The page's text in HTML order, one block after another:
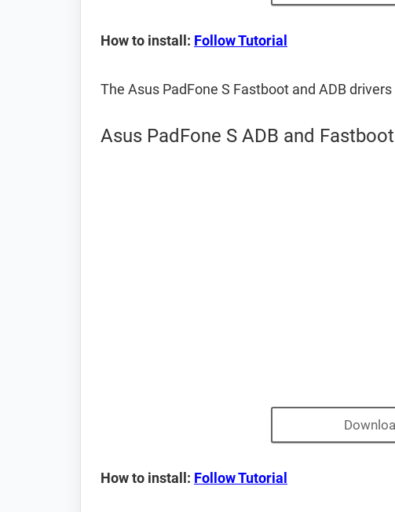
How to install: Follow Tutorial
The Asus PadFone S Fastboot and ADB
Asus PadFone S ADB and
How to install: Follow Tutorial